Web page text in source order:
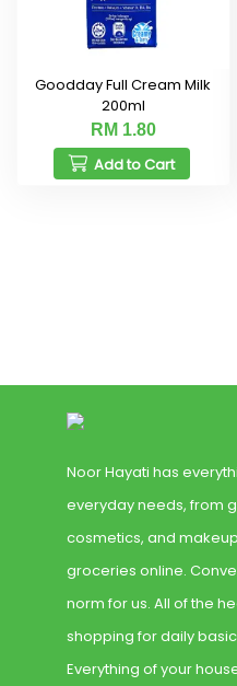
Goodday Full Cream Milk
200ml
RM 1.80
Add to Cart
Noor Hayati has
everyday needs, from
cosmetics, and
groceries online.
norm for us. All of the
shopping for daily
Everything of your